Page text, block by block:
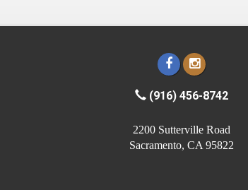
(916) 456-8742
2200 Sutterville Road
Sacramento, CA 95822